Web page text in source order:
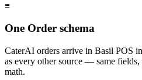
≡
One Order schema
CaterAI orders arrive in Basil POS
as every other source — same fields,
math.